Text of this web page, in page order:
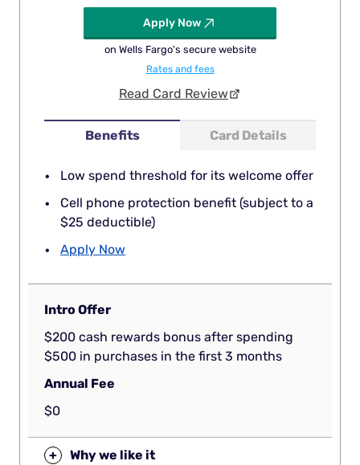
Benefits Card Details
Low spend threshold for its welcome offer
Cell phone protection benefit (subject to a
$25 deductible)
Apply Now
Apply Now
on Wells Fargo's secure website
Rates and fees
Read Card Review
Intro Offer
$200 cash rewards bonus after spending
$500 in purchases in the first 3 months
Annual Fee
$0
+ Why we like it